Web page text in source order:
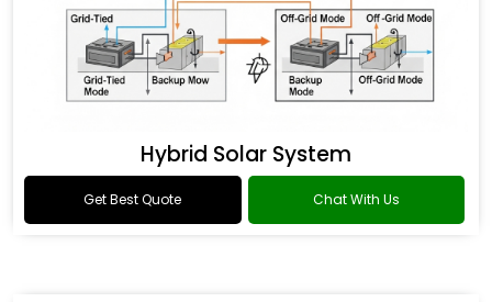
Hybrid Solar System
Get Best Quote Chat With Us